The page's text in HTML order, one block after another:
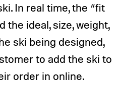
In real time, the “fit
the ideal, size, weight,
ski being designed,
to add the ski to
order in online.